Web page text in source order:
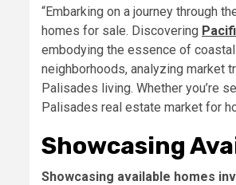
“Embarking on a journey through
homes for sale. Discovering
embodying the essence of
neighborhoods, analyzing market
Palisades living. Whether you’re
Palisades real estate market for
Showcasing
Showcasing available homes